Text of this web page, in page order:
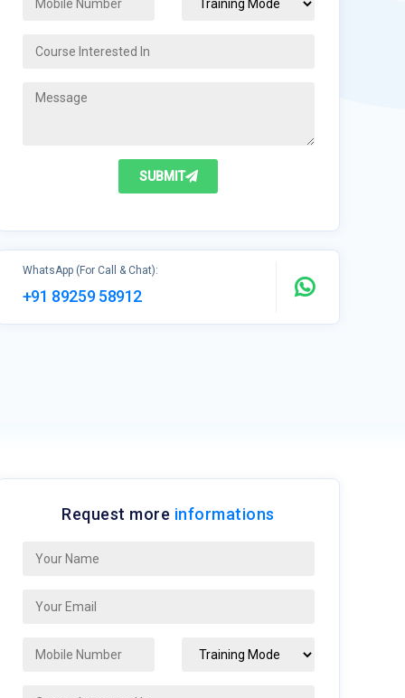
SUBMIT
WhatsApp (For Call & Chat):
+91 89259 58912
Request more informations